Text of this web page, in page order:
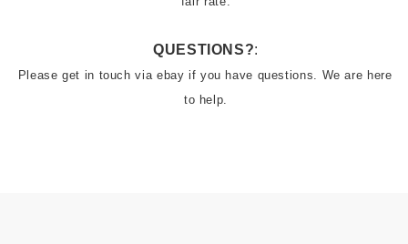
QUESTIONS?:
Please get in touch via ebay if you have questions. We are here
to help.